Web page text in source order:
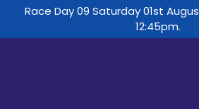
Race Day 09 Saturday 01st
12:45pm.